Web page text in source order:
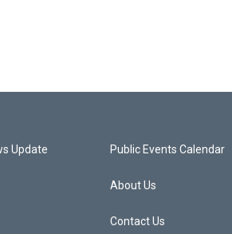
Update Public Events Calendar
About Us
Contact Us